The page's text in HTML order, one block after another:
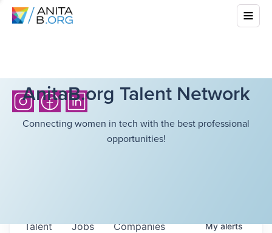
AnitaB.org Talent Network
Connecting women in tech with the best professional
opportunities!
Jobs Companies
Talent Myalerts